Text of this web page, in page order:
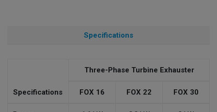
Specifications
Specifications
Three-Phase Turbine Exhauster
FOX 16 FOX 22 FOX 30